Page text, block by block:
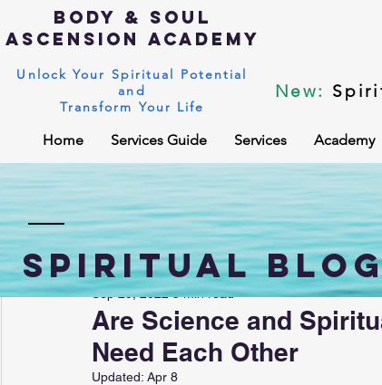
Body & Soul
Ascension Academy
Unlock Your Spiritual Potential
and
Transform Your Life
New:
Home Services Guide Services Academy
Spiritual Blog Kundalini Awakening Body
Enlightenment Higher souls After death
Universal Laws Dark night of the soul
Are Science and
Need Each Other
Sep 25, 2022 5 min read
Updated: Apr 8
Spiritual